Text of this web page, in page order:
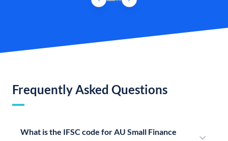
Frequently Asked Questions
What is the IFSC code for AU Small Finance